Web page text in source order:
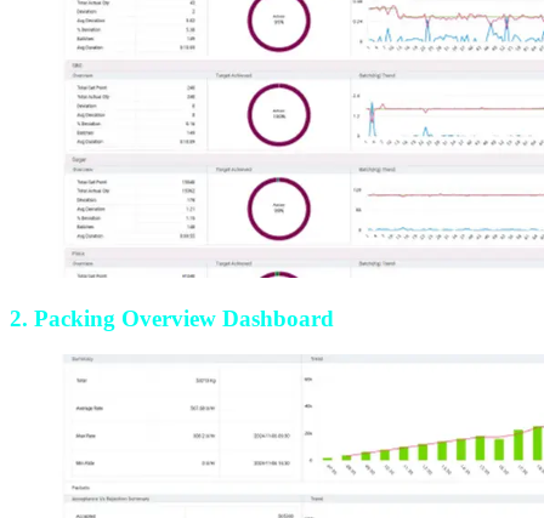
2. Packing Overview Dashboard